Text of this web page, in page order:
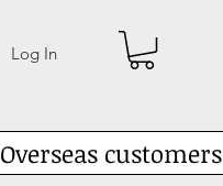
Log In
Overseas customers